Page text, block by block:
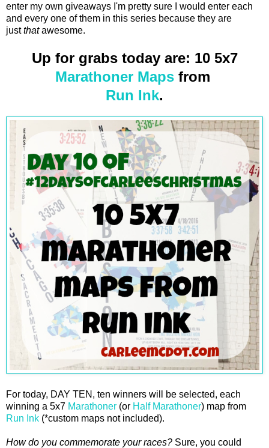
enter my own giveaways I'm pretty sure I would enter each
and every one of them in this series because they are
justthatawesome.
Up for grabs today are: 10 5x7
Marathoner Mapsfrom
Run Ink.
For today, DAY TEN, ten winners will be selected, each
winning a 5x7 Marathoner (or Half Marathoner) map from
Run Ink (*custom maps not included).
How do you commemorate your races? Sure, you could